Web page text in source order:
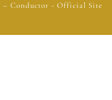
– Conductor - Official Site